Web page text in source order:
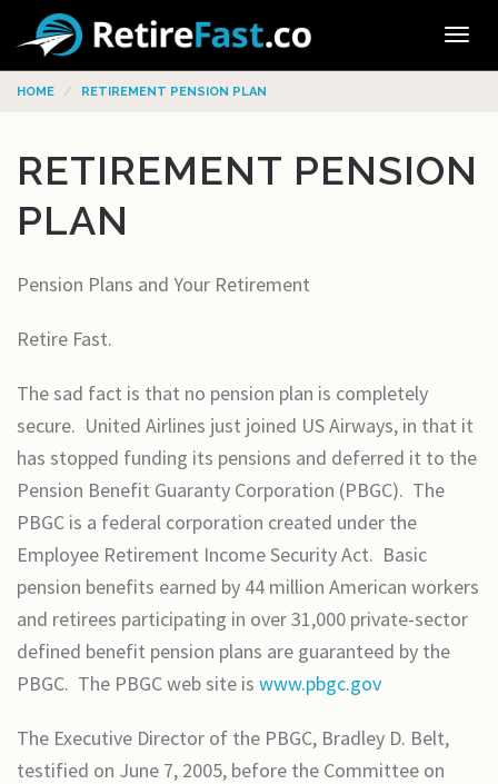
HOME RETIREMENT PENSION PLAN
RETIREMENT PENSION
PLAN
Pension Plans and Your Retirement
Retire Fast.
The sad fact is that no pension plan is completely
secure. United Airlines just joined US Airways, in that it
has stopped funding its pensions and deferred it to the
Pension Benefit Guaranty Corporation (PBGC). The
PBGC is a federal corporation created under the
Employee Retirement Income Security Act. Basic
pension benefits earned by 44 million American workers
and retirees participating in over 31,000 private-sector
defined benefit pension plans are guaranteed by the
PBGC. The PBGC web site is www.pbgc.gov
The Executive Director of the PBGC, Bradley D. Belt,
testified on June 7, 2005, before the Committee on